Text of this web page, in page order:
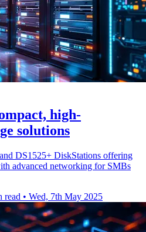
high-
solutions
DS1525+ DiskStations offering
advanced networking for SMBs
read • Wed, 7th May 2025